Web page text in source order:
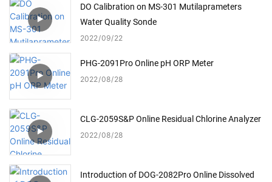
DO Calibration on MS-301 Mutilaprameters
Water Quality Sonde
2022 09 22
PHG-2091Pro Online pH ORP Meter
2022 08 28
CLG-2059S&P Online Residual Chlorine Analyzer
2022 08 28
Introduction of DOG-2082Pro Online Dissolved